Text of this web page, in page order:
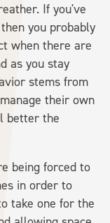
If you've
you probably
when there are
as you stay
stems from
their own
better the
being forced to
in order to
take one for the